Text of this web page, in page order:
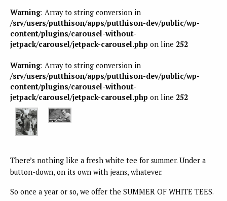
Warning: Array to string conversion in
/srv/users/putthison/apps/putthison-dev/public/wp-
content/plugins/carousel-without-
jetpack/carousel/jetpack-carousel.php on line 252
Warning: Array to string conversion in
/srv/users/putthison/apps/putthison-dev/public/wp-
content/plugins/carousel-without-
jetpack/carousel/jetpack-carousel.php on line 252
There’s nothing like a fresh white tee for summer. Under a
button-down, on its own with jeans, whatever.
So once a year or so, we offer the SUMMER OF WHITE TEES.